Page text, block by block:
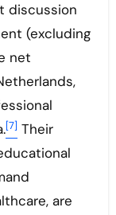
discussion
(excluding
net
[7] Their
are